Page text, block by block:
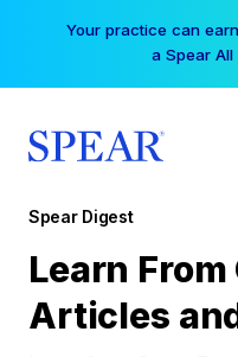
Your practice can
a Spear
Spear Digest
Learn From
Articles